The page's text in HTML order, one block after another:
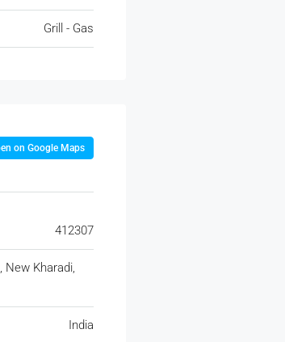
Grill - Gas
on Google Maps
412307
New Kharadi,
India